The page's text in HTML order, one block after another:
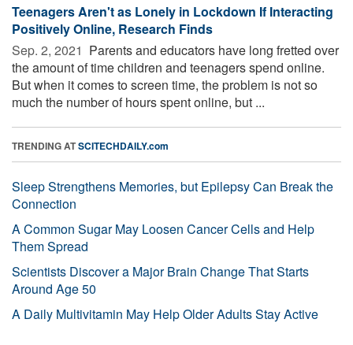
Teenagers Aren't as Lonely in Lockdown If Interacting
Positively Online, Research Finds
Sep. 2, 2021  Parents and educators have long fretted over
the amount of time children and teenagers spend online.
But when it comes to screen time, the problem is not so
much the number of hours spent online, but ...
TRENDING ATSCITECHDAILY.com
Sleep Strengthens Memories, but Epilepsy Can Break the
Connection
A Common Sugar May Loosen Cancer Cells and Help
Them Spread
Scientists Discover a Major Brain Change That Starts
Around Age 50
A Daily Multivitamin May Help Older Adults Stay Active